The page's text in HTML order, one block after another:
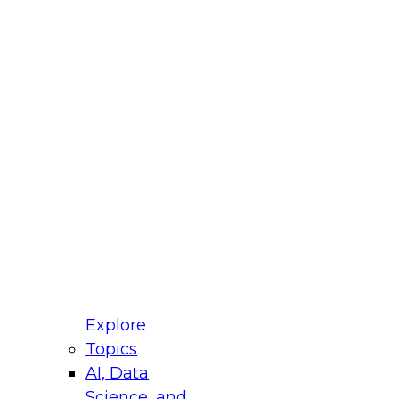
Explore
Topics
AI, Data
for Modernizing Your Data
Panel will focus on what modernization